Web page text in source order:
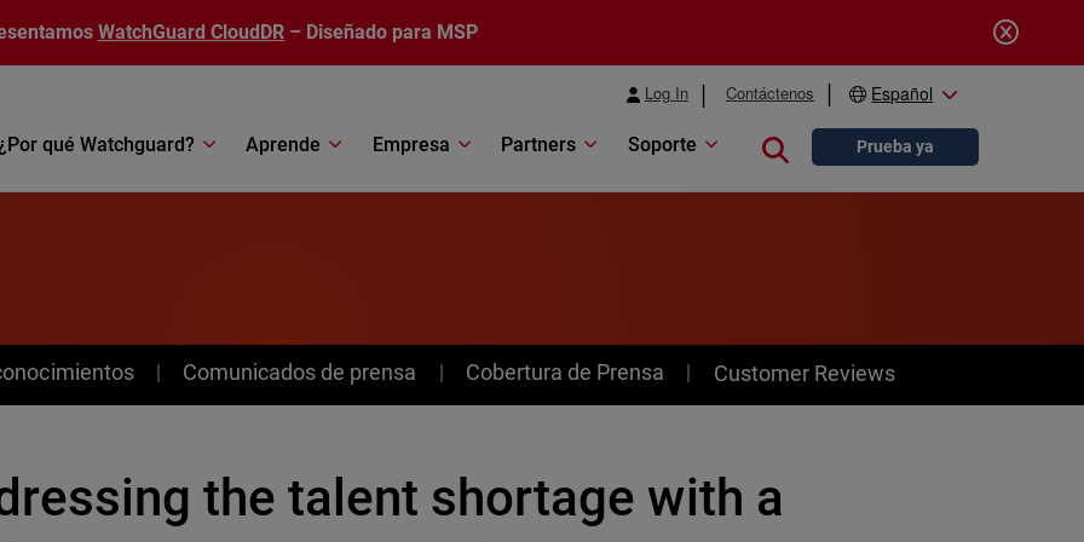
WatchGuard CloudDR – Diseñado para MSP
Log In Contáctenos Español
qué Watchguard? Aprende Empresa Partners Soporte Close searchPrueba ya
Comunicados de prensa Cobertura de Prensa Customer Reviews
the talent shortage with a